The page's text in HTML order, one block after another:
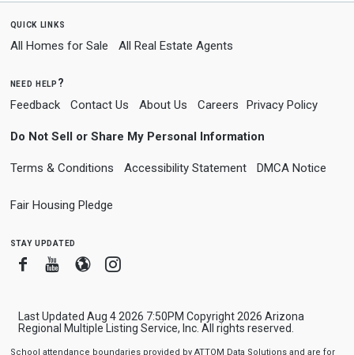
quick links
All Homes for Sale All Real Estate Agents
need help?
Feedback Contact Us About Us Careers Privacy Policy
Do Not Sell or Share My Personal Information
Terms & Conditions Accessibility Statement DMCA Notice
Fair Housing Pledge
stay updated
FacebookYoutube
BloggerInstagram
Last Updated Aug 4 2026 7:50PM Copyright 2026 Arizona
Regional Multiple Listing Service, Inc. All rights reserved.
School attendance boundaries provided by ATTOM Data Solutions and are for